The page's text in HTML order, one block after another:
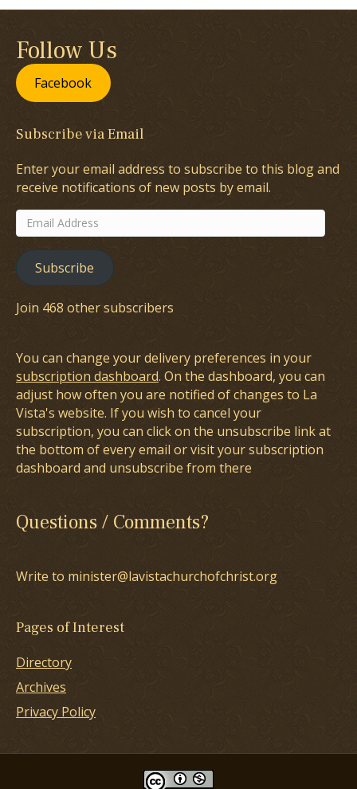
Follow Us
Facebook
Subscribe via Email
Enter your email address to subscribe to this blog and
receive notifications of new posts by email.
Email
Address
Subscribe
Join 468 other subscribers
You can change your delivery preferences in your
subscription dashboard. On the dashboard, you can
adjust how often you are notified of changes to La
Vista's website. If you wish to cancel your
subscription, you can click on the unsubscribe link at
the bottom of every email or visit your subscription
dashboard and unsubscribe from there
Questions / Comments?
Write to minister@lavistachurchofchrist.org
Pages of Interest
Directory
Archives
Privacy Policy